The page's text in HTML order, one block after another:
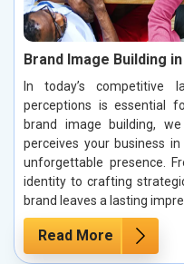
Brand Image Building
In today’s competitive
perceptions is essential
brand image building,
perceives your business
unforgettable presence.
identity to crafting
brand leaves a lasting
Read More